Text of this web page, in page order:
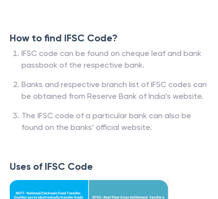
How to find IFSC Code?
IFSC code can be found on cheque leaf and bank
passbook of the respective bank.
Banks and respective branch list of IFSC codes can
be obtained from Reserve Bank of India’s website.
The IFSC code of a particular bank can also be
found on the banks’ official website.
Uses of IFSC Code